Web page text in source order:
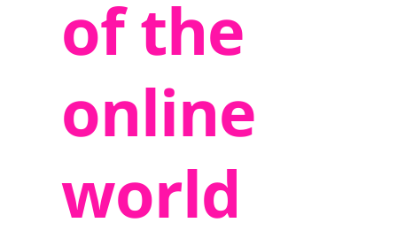
of the
online
world